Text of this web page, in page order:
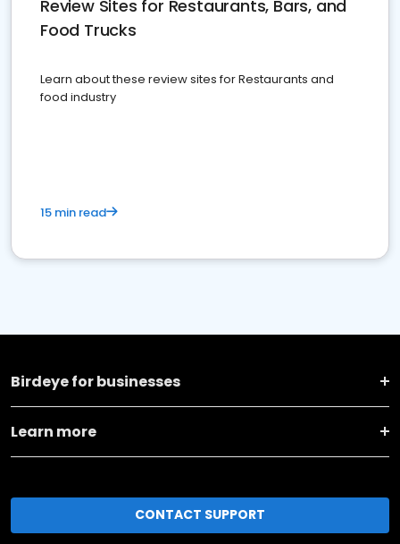
Review Sites for Restaurants, Bars, and
Food Trucks
Learn about these review sites for Restaurants and
food industry
15 min read
Birdeye for businesses
Learn more
CONTACT SUPPORT